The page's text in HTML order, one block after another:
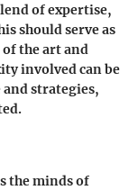
of expertise,
should serve as
the art and
involved can be
strategies,
the minds of